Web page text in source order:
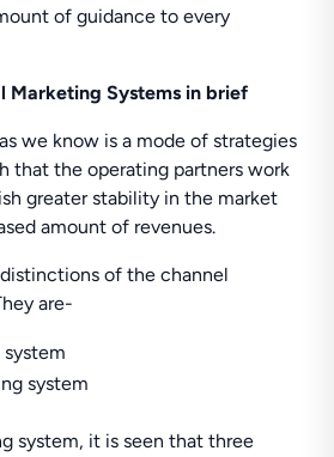
of guidance to every
Marketing Systems in brief
we know is a mode of strategies
that the operating partners work
greater stability in the market
amount of revenues.
of the channel
are-
system
system, it is seen that three